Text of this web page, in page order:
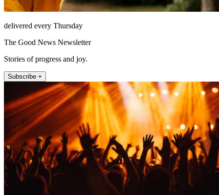
delivered every Thursday
The Good News Newsletter
Stories of progress and joy.
Subscribe +